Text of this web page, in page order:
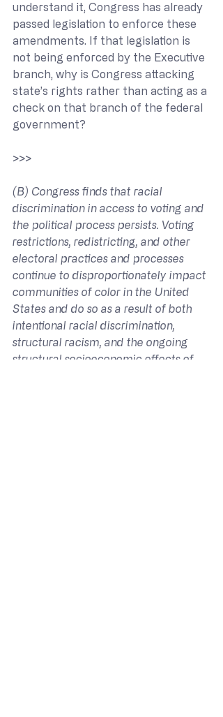
understand it, Congress has already
passed legislation to enforce these
amendments. If that legislation is
not being enforced by the Executive
branch, why is Congress attacking
state’s rights rather than acting as a
check on that branch of the federal
government?
>>>
(B) Congress finds that racial
discrimination in access to voting and
the political process persists. Voting
restrictions, redistricting, and other
electoral practices and processes
continue to disproportionately impact
communities of color in the United
States and do so as a result of both
intentional racial discrimination,
structural racism, and the ongoing
structural socioeconomic effects of